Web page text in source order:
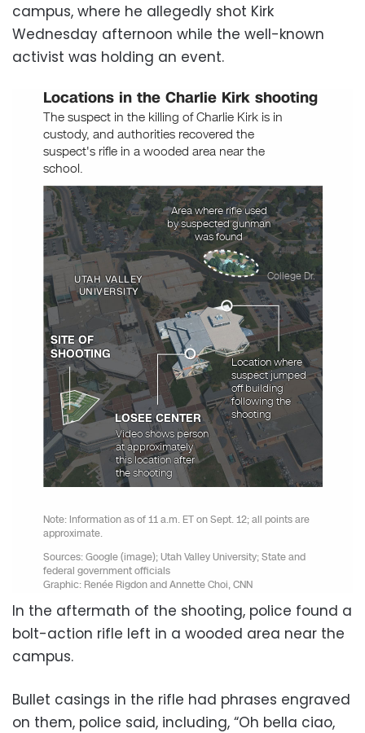
campus, where he allegedly shot Kirk
Wednesday afternoon while the well-known
activist was holding an event.
In the aftermath of the shooting, police found a
bolt-action rifle left in a wooded area near the
campus.
Bullet casings in the rifle had phrases engraved
on them, police said, including, “Oh bella ciao,